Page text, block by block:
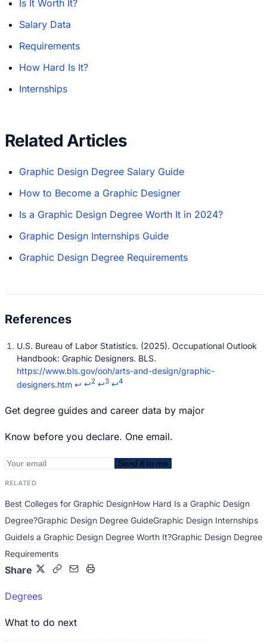
Is It Worth It?
Salary Data
Requirements
How Hard Is It?
Internships
Related Articles
Graphic Design Degree Salary Guide
How to Become a Graphic Designer
Is a Graphic Design Degree Worth It in 2024?
Graphic Design Internships Guide
Graphic Design Degree Requirements
U.S. Bureau of Labor Statistics. (2025). Occupational Outlook
Handbook: Graphic Designers. BLS.
https://www.bls.gov/ooh/arts-and-design/graphic-
designers.htm ↩ ↩2 ↩3 ↩4
Get degree guides and career data by major
Know before you declare. One email.
Send it to me
RELATED
Best Colleges for Graphic DesignHow Hard Is a Graphic Design
Degree?Graphic Design Degree GuideGraphic Design Internships
GuideIs a Graphic Design Degree Worth It?Graphic Design Degree
Requirements
Share
Degrees
What to do next